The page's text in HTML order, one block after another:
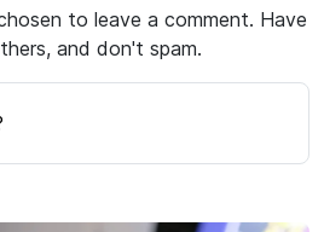
to leave a comment. Have
and don't spam.